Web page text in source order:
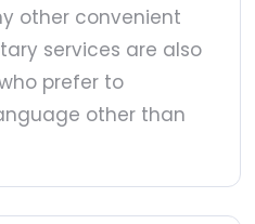
other convenient
services are also
prefer to
other than